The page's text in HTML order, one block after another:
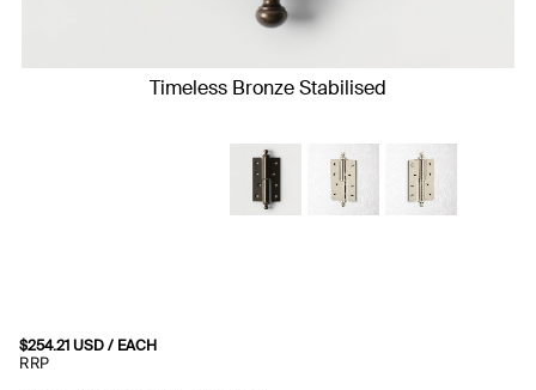
Timeless Bronze Stabilised
$254.21 USD / EACH
RRP